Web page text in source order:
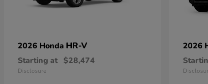
2026 Honda HR-V
Starting at $28,474
Disclosure
2026